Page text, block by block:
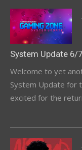
System Update 6/7
Welcome to yet
System Update for
excited for the